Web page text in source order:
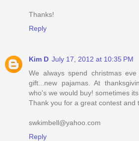
Thanks!
Reply
Kim D July 17, 2012 at 10:35 PM
We always spend christmas
gift...new pajamas. At
who's we would buy! sometimes
Thank you for a great contest and
swkimbell@yahoo.com
Reply